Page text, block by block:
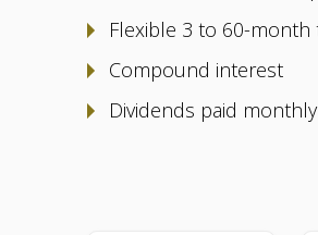
Flexible 3 to 60-month
Compound interest
Dividends paid